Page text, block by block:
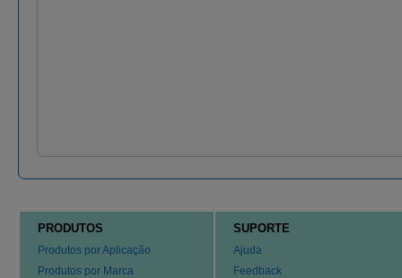
PRODUTOS
Produtos por Aplicação
Produtos por Marca
SUPORTE
Ajuda
Feedback